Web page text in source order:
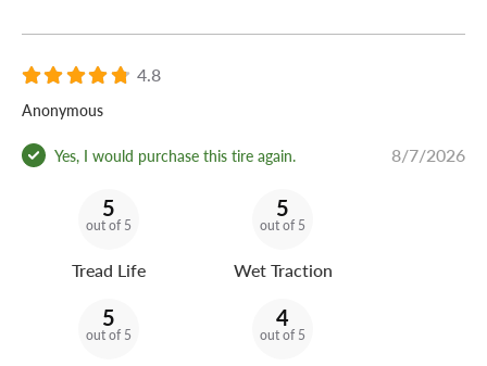
4.8
Anonymous
Yes, I would purchase this tire again. 8/7/2026
5
out of 5
Tread Life
5
out of 5
Wet Traction
5
out of 5
4
out of 5